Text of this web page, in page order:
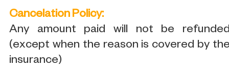
Cancelation Policy:
Any amount paid will not be
(except when the reason is covered by
insurance)